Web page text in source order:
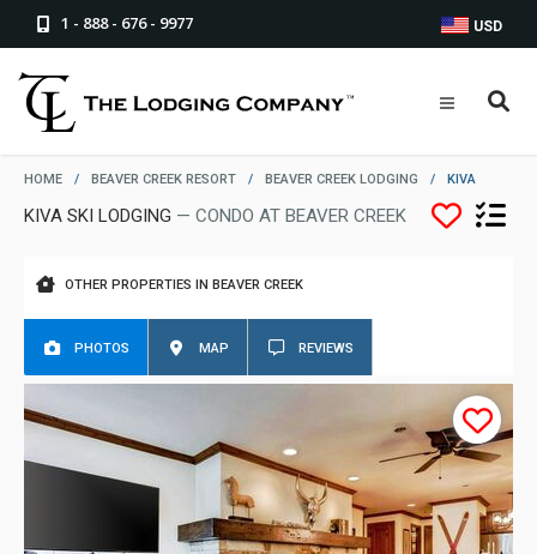
1 - 888 - 676 - 9977 USD
HOME / BEAVER CREEK RESORT / BEAVER CREEK LODGING / KIVA
KIVA SKI LODGING — CONDO AT BEAVER CREEK
OTHER PROPERTIES IN BEAVER CREEK
PHOTOS MAP REVIEWS